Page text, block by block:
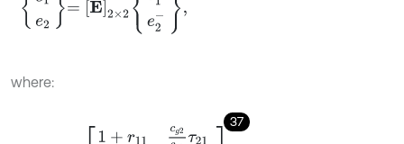
where:
37
g2 cg 1τ21 1cg2τ12 +r22